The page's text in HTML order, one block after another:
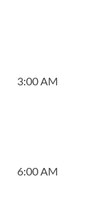
3:00 AM
6:00 AM